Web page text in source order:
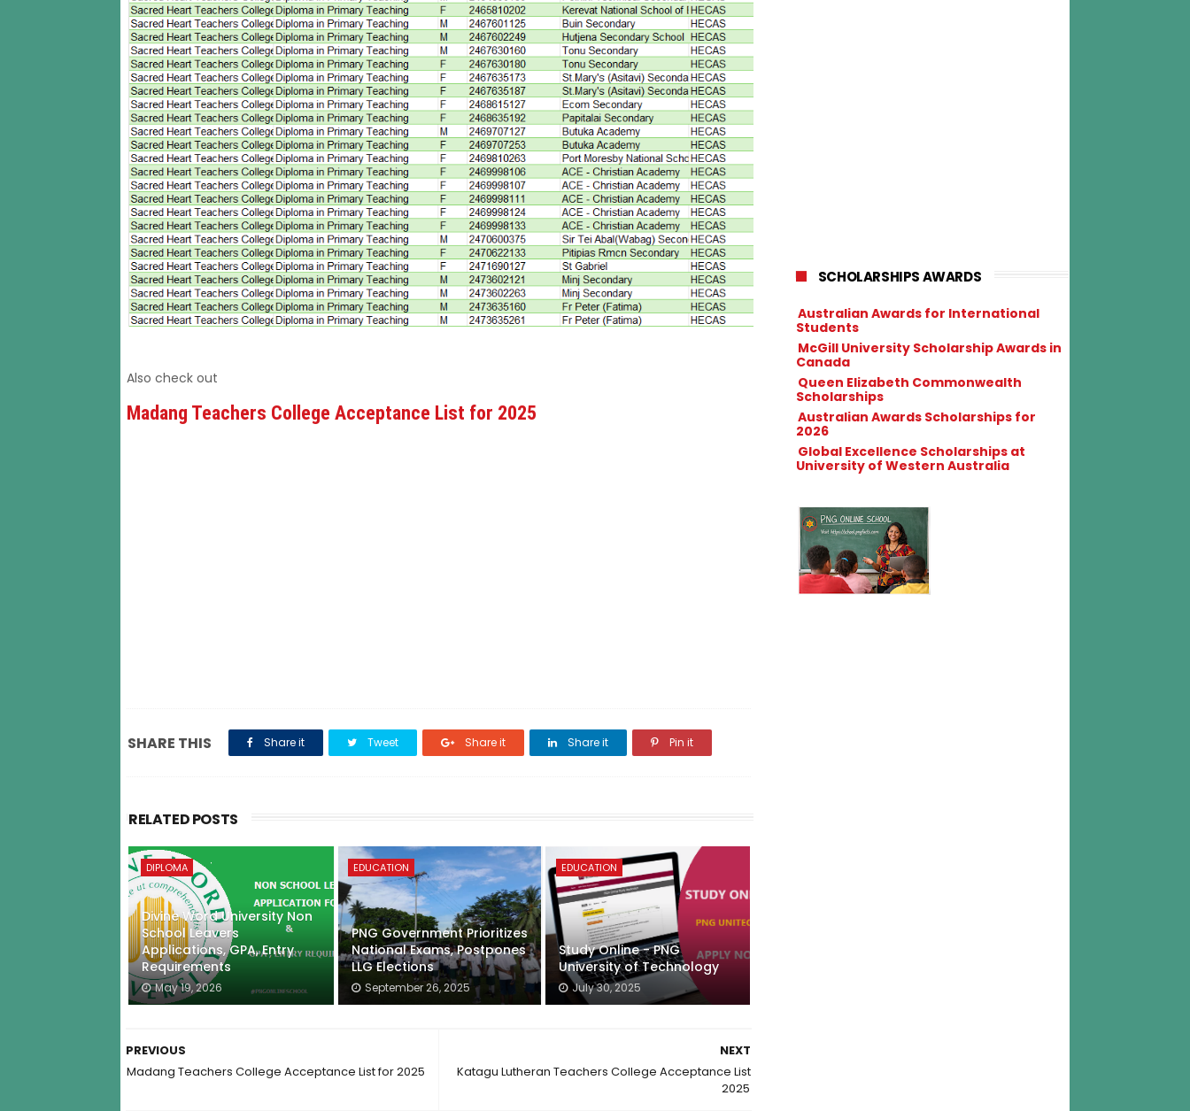
Also check out
Madang Teachers College Acceptance List for 2025
SHARE THIS Share it Tweet Share it Share it Pin it
RELATED POSTS
DIPLOMA
Divine Word University Non
School Leavers
Applications, GPA, Entry
Requirements
May 19, 2026
EDUCATION
PNG Government Prioritizes
National Exams, Postpones
LLG Elections
September 26, 2025
EDUCATION
Study Online - PNG
University of Technology
July 30, 2025
NEXT
Katagu Lutheran Teachers College Acceptance List
2025
PREVIOUS
Madang Teachers College Acceptance List for 2025
SCHOLARSHIPS AWARDS
Australian Awards for International
Students
McGill University Scholarship Awards in
Canada
Queen Elizabeth Commonwealth
Scholarships
Australian Awards Scholarships for
2026
Global Excellence Scholarships at
University of Western Australia